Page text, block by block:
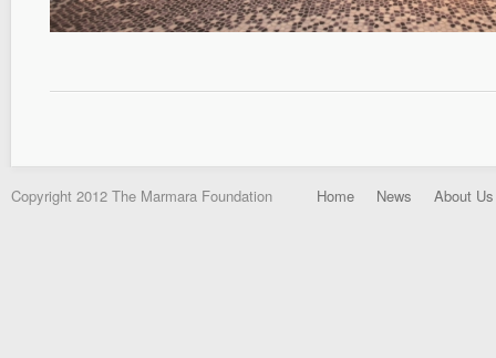
Copyright 2012 The Marmara Foundation Home News About Us